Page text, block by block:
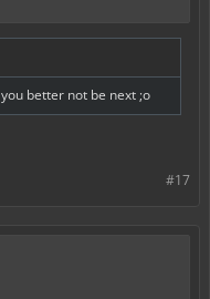
you better not be next ;o
#17